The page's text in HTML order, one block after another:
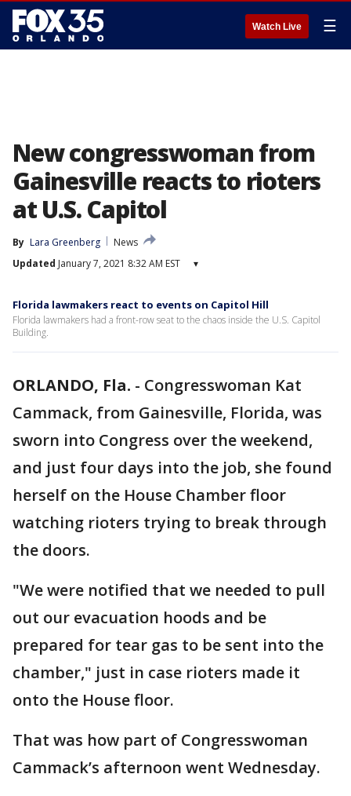
Watch Live ☰
New congresswoman from
Gainesville reacts to rioters
at U.S. Capitol
By Lara Greenberg
News
Updated January 7, 2021 8:32 AM EST ▾
Florida lawmakers react to events on Capitol Hill
Florida lawmakers had a front-row seat to the chaos inside the U.S. Capitol
Building.
ORLANDO, Fla. - Congresswoman Kat
Cammack, from Gainesville, Florida, was
sworn into Congress over the weekend,
and just four days into the job, she found
herself on the House Chamber floor
watching rioters trying to break through
the doors.
"We were notified that we needed to pull
out our evacuation hoods and be
prepared for tear gas to be sent into the
chamber," just in case rioters made it
onto the House floor.
That was how part of Congresswoman
Cammack’s afternoon went Wednesday.